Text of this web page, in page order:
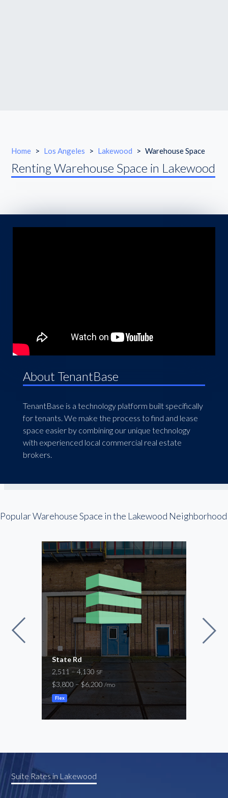
Home > Los Angeles > Lakewood > Warehouse Space
Renting Warehouse Space in Lakewood
About TenantBase
TenantBase is a technology platform built specifically
for tenants. We make the process to find and lease
space easier by combining our unique technology
with experienced local commercial real estate
brokers.
Popular Warehouse Space in the Lakewood Neighborhood
State Rd
2,511 – 4,130 SF
$3,800 – $6,200/mo
Flex
Suite Rates in Lakewood